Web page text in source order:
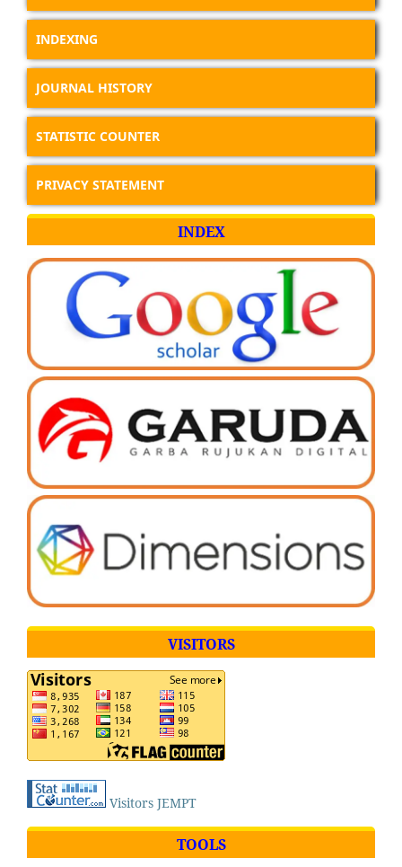
INDEXING
JOURNAL HISTORY
STATISTIC COUNTER
PRIVACY STATEMENT
INDEX
VISITORS
Visitors JEMPT
TOOLS